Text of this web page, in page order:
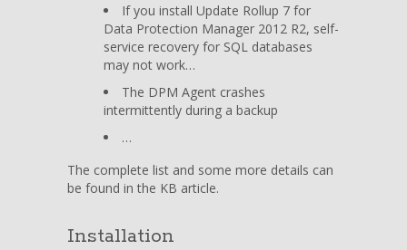
If you install Update Rollup 7 for
Data Protection Manager 2012 R2, self-
service recovery for SQL databases
may not work…
The DPM Agent crashes
intermittently during a backup
…
The complete list and some more details can
be found in the KB article.
Installation